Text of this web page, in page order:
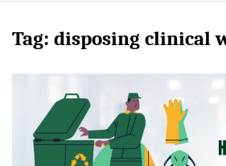
Tag: disposing clinical